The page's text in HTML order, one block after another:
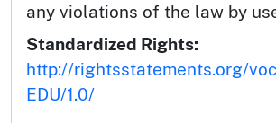
any violations of the law by
Standardized Rights:
http://rightsstatements.org/
EDU/1.0/